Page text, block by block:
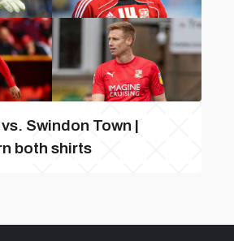
Swindon Town |
both shirts